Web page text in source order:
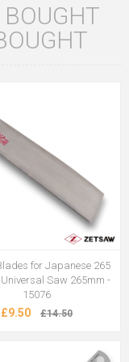
for Japanese 265
Saw 265mm -
15076
£9.50 £14.50